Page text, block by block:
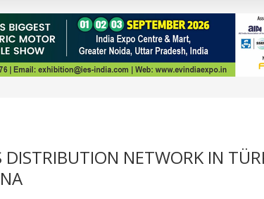
DISTRIBUTION NETWORK IN